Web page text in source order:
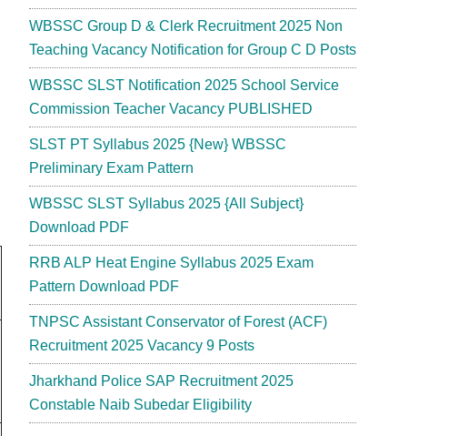
WBSSC Group D & Clerk Recruitment 2025 Non
Teaching Vacancy Notification for Group C D Posts
WBSSC SLST Notification 2025 School Service
Commission Teacher Vacancy PUBLISHED
SLST PT Syllabus 2025 {New} WBSSC
Preliminary Exam Pattern
WBSSC SLST Syllabus 2025 {All Subject}
Download PDF
RRB ALP Heat Engine Syllabus 2025 Exam
Pattern Download PDF
TNPSC Assistant Conservator of Forest (ACF)
Recruitment 2025 Vacancy 9 Posts
Jharkhand Police SAP Recruitment 2025
Constable Naib Subedar Eligibility